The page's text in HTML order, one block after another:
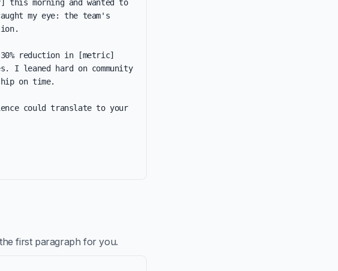
this morning and wanted to
my eye: the team's
reduction in [metric]
I leaned hard on community
on time.
could translate to your
first paragraph for you.